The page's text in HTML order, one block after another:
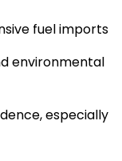
fuel imports
environmental
especially